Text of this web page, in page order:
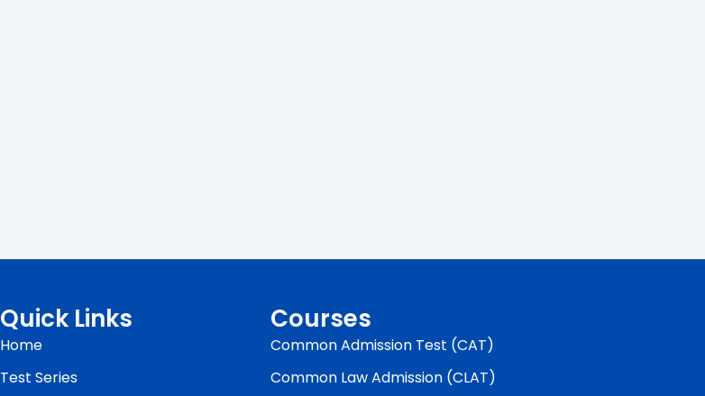
Quick Links
Home
Test Series
Courses
Common Admission Test (CAT)
Common Law Admission (CLAT)